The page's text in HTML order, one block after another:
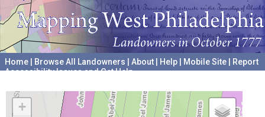
Home Browse All Landowners About Help Mobile Site
Report
Accessibility Issues and Get Help
+